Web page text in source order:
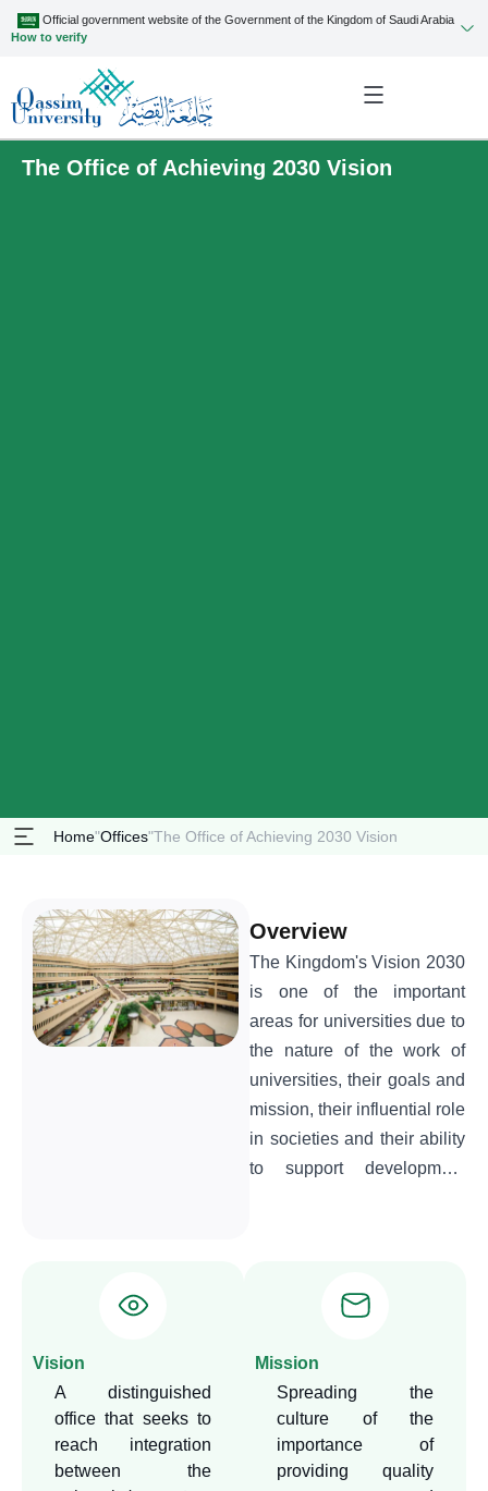
Official government website of the Government of the Kingdom of Saudi Arabia
How to verify
The Office of Achieving 2030 Vision
Home"Offices"The Office of Achieving 2030 Vision
Overview
The Kingdom's Vision 2030
is one of the important
areas for universities due to
the nature of the work of
universities, their goals and
mission, their influential role
in societies and their ability
to support development
organizationally linked to
management, to serve as
an arm through which the
function in activating the
Vision
A distinguished
office that seeks to
reach integration
between the
Mission
Spreading the
culture of the
importance of
providing quality